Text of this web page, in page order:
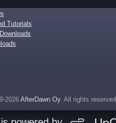
Tutorials
2026 AfterDawn Oy. All rights reserved